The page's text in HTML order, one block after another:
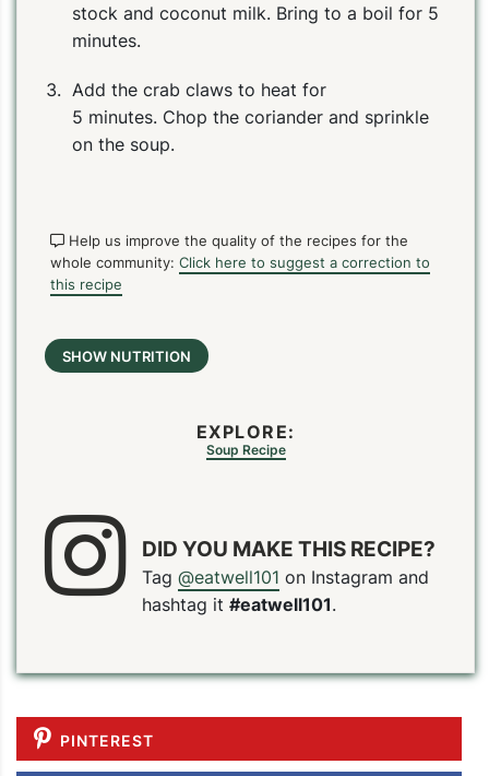
PRINT
stock and coconut milk. Bring to a boil for 5
minutes.
Add the crab claws to heat for
5 minutes. Chop the coriander and sprinkle
on the soup.
Help us improve the quality of the recipes for the
whole community: Click here to suggest a correction to
this recipe
SHOW NUTRITION
EXPLORE:
Soup Recipe
DID YOU MAKE THIS RECIPE?
Tag @eatwell101 on Instagram and
hashtag it #eatwell101.
PINTEREST